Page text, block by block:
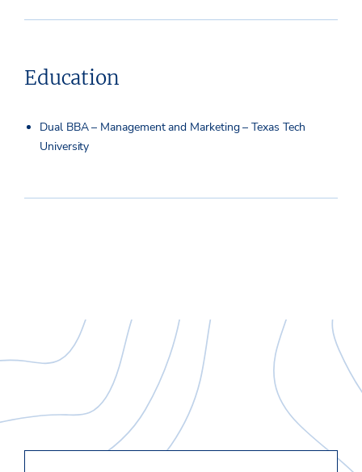
Education
Dual BBA – Management and Marketing – Texas Tech
University